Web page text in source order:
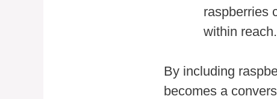
raspberries
within reach.
By including
becomes a